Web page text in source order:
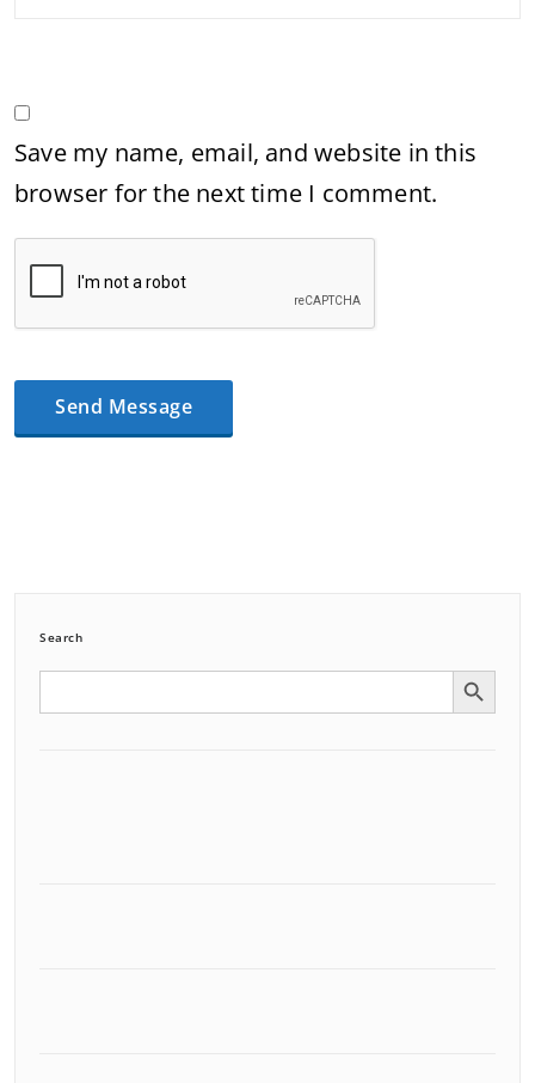
Save my name, email, and website in this
browser for the next time I comment.
Search
Search Search Button